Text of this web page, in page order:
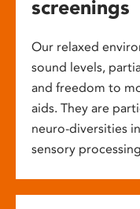
screenings
Our relaxed
sound levels,
and freedom to
aids. They are
neuro-diversities
sensory